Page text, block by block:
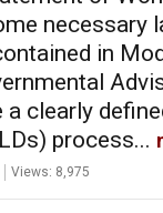
necessary
in
clearly
process...
Views: 8,975